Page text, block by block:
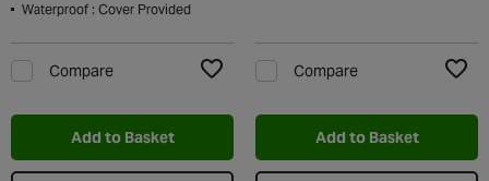
Waterproof : Cover Provided
Compare
Add to Basket
Compare
Add to Basket